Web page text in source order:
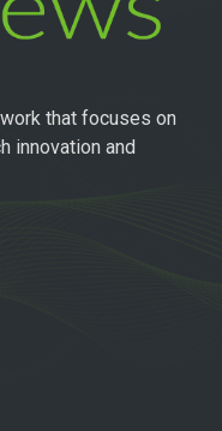
that focuses on
innovation and